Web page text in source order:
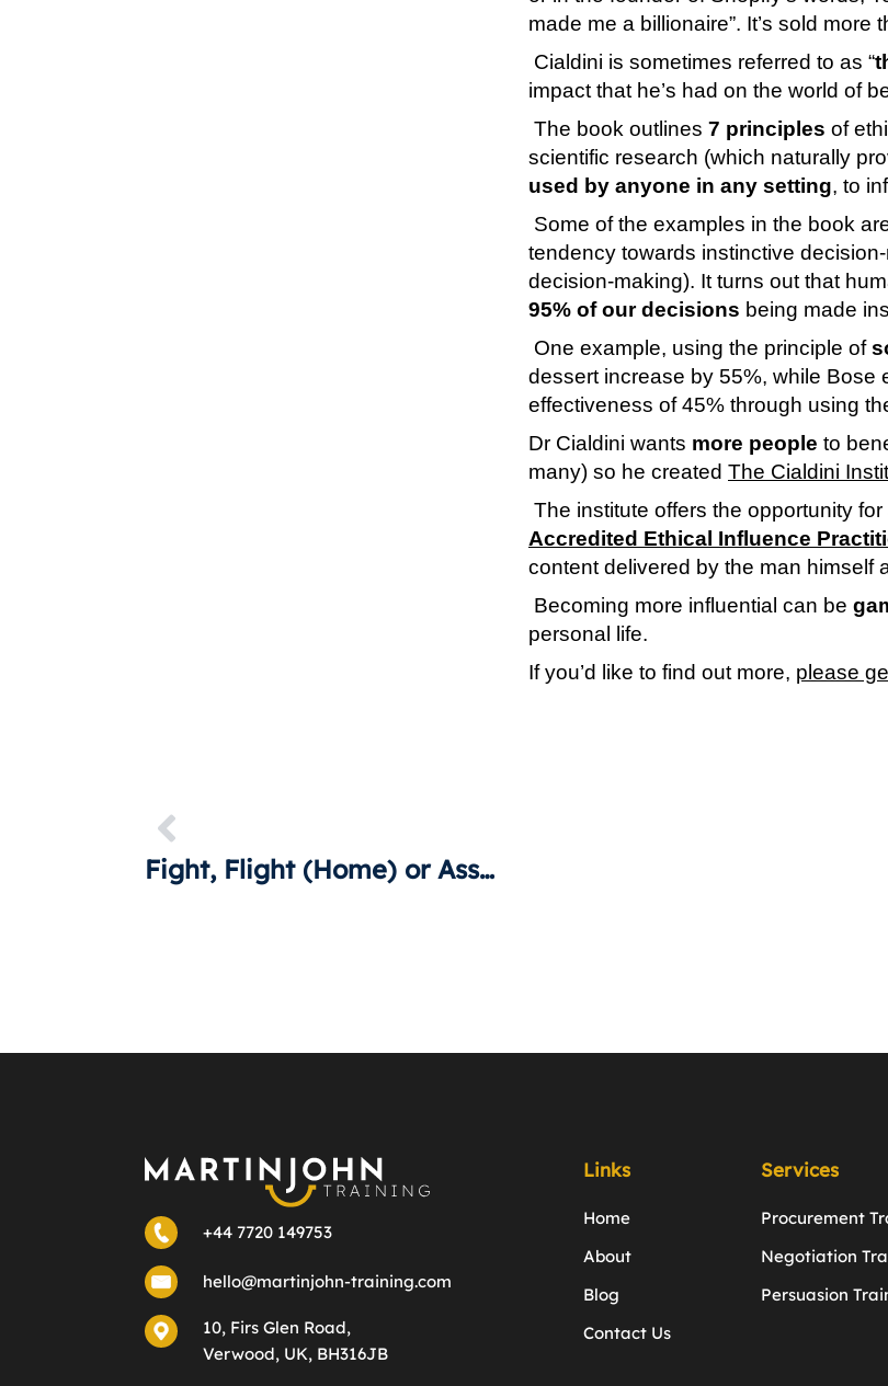
made me a billionaire”. It’s sold more
Cialdini is sometimes referred to as “
impact that he’s had on the world of
The book outlines 7 principles of
used by anyone in any setting, to
Some of the examples in the book
tendency towards instinctive
95% of our decisions being made
One example, using the principle of
dessert increase by 55%, while Bose
effectiveness of 45% through using
Dr Cialdini wants more people to
many) so he created The Cialdini
Accredited Ethical Influence
content delivered by the man himself
Becoming more influential can be
personal life.
If you’d like to find out more, please
Fight, Flight (Home) or Assertiveness?
+44 7720 149753
hello@martinjohn-training.com
10, Firs Glen Road,
Verwood, UK, BH316JB
Links
Home
About
Blog
Contact Us
Services
Procurement
Negotiation
Persuasion